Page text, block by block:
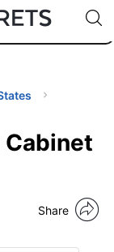
🇺🇸
🇩🇪
Code:
Cabinet
Share